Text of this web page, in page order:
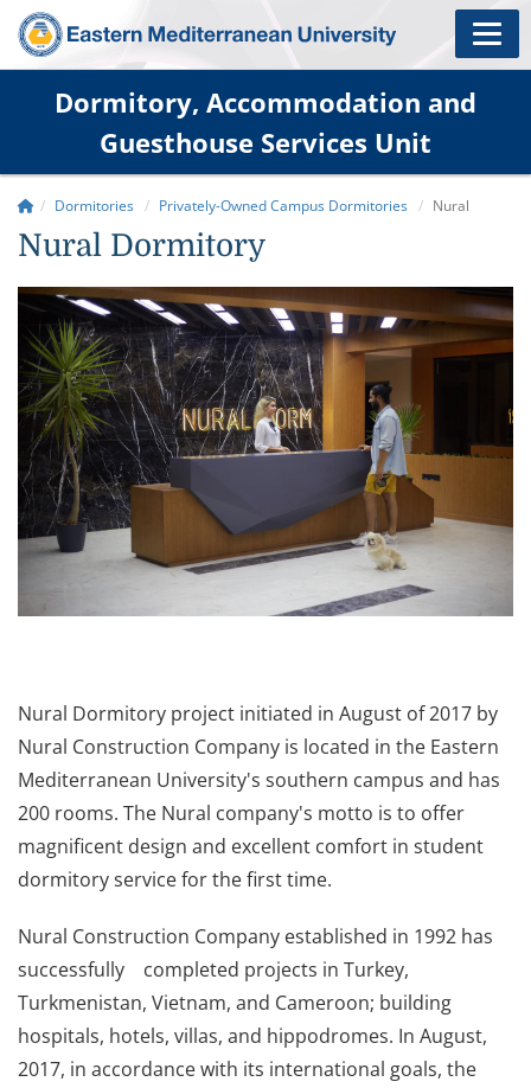
Dormitory, Accommodation and
Guesthouse Services Unit
Dormitories Privately-Owned Campus Dormitories Nural
Nural Dormitory
Nural Dormitory project initiated in August of 2017 by
Nural Construction Company is located in the Eastern
Mediterranean University's southern campus and has
200 rooms. The Nural company's motto is to offer
magnificent design and excellent comfort in student
dormitory service for the first time.
Nural Construction Company established in 1992 has
successfully completed projects in Turkey,
Turkmenistan, Vietnam, and Cameroon; building
hospitals, hotels, villas, and hippodromes. In August,
2017, in accordance with its international goals, the